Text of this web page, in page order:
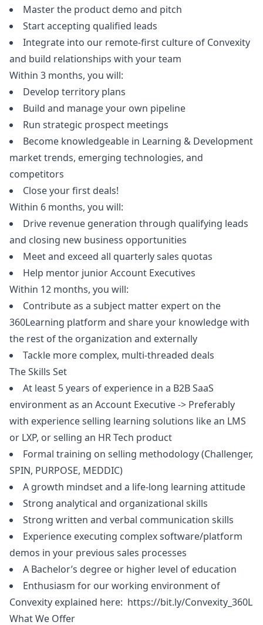
Master the product demo and pitch
Start accepting qualified leads
Integrate into our remote-first culture of Convexity
and build relationships with your team
Within 3 months, you will:
Develop territory plans
Build and manage your own pipeline
Run strategic prospect meetings
Become knowledgeable in Learning & Development
market trends, emerging technologies, and
competitors
Close your first deals!
Within 6 months, you will:
Drive revenue generation through qualifying leads
and closing new business opportunities
Meet and exceed all quarterly sales quotas
Help mentor junior Account Executives
Within 12 months, you will:
Contribute as a subject matter expert on the
360Learning platform and share your knowledge with
the rest of the organization and externally
Tackle more complex, multi-threaded deals
The Skills Set
At least 5 years of experience in a B2B SaaS
environment as an Account Executive -> Preferably
with experience selling learning solutions like an LMS
or LXP, or selling an HR Tech product
Formal training on selling methodology (Challenger,
SPIN, PURPOSE, MEDDIC)
A growth mindset and a life-long learning attitude
Strong analytical and organizational skills
Strong written and verbal communication skills
Experience executing complex software/platform
demos in your previous sales processes
A Bachelor’s degree or higher level of education
Enthusiasm for our working environment of
Convexity explained here: https://bit.ly/Convexity_360L
What We Offer